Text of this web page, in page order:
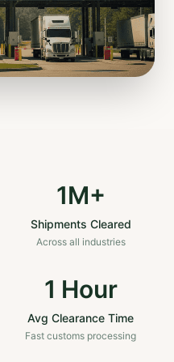
1M+
Shipments Cleared
Across all industries
1 Hour
Avg Clearance Time
Fast customs processing